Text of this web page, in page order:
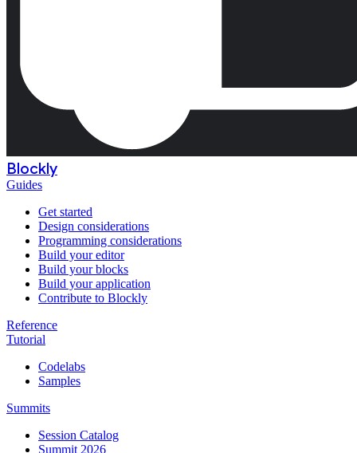
Blockly
Guides
Get started
Design considerations
Programming considerations
Build your editor
Build your blocks
Build your application
Contribute to Blockly
Reference
Tutorial
Codelabs
Samples
Summits
Session Catalog
Summit 2026